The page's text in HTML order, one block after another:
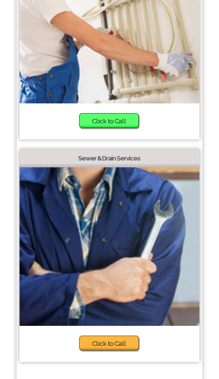
Click to Call
Sewer & Drain Services
Click to Call